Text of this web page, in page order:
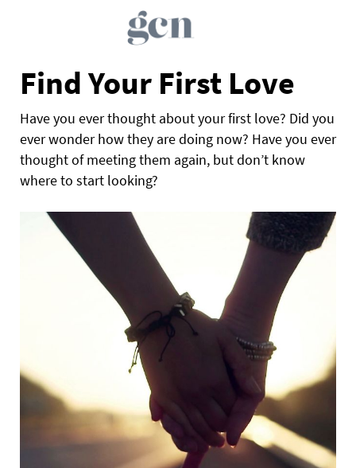
Find Your First Love
Have you ever thought about your first love? Did you
ever wonder how they are doing now? Have you ever
thought of meeting them again, but don’t know
where to start looking?